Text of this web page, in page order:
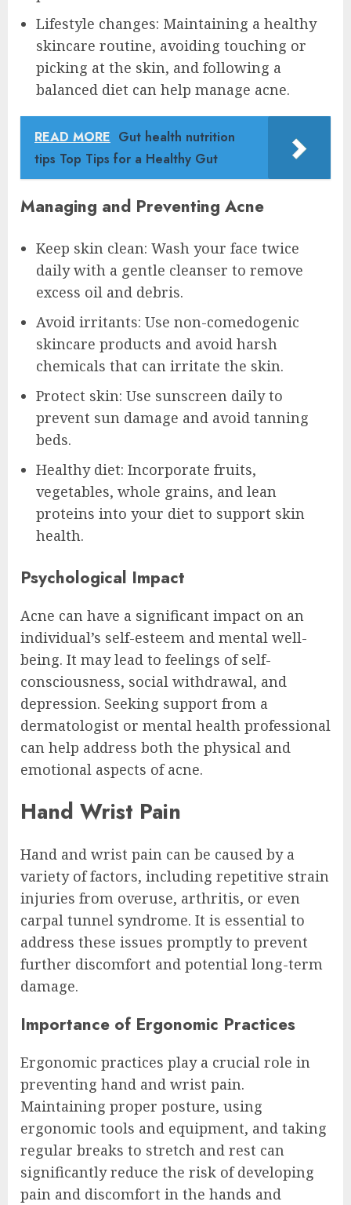
Lifestyle changes: Maintaining a healthy
skincare routine, avoiding touching or
picking at the skin, and following a
balanced diet can help manage acne.
READ MORE Gut health nutrition
tips Top Tips for a Healthy Gut
Managing and Preventing Acne
Keep skin clean: Wash your face twice
daily with a gentle cleanser to remove
excess oil and debris.
Avoid irritants: Use non-comedogenic
skincare products and avoid harsh
chemicals that can irritate the skin.
Protect skin: Use sunscreen daily to
prevent sun damage and avoid tanning
beds.
Healthy diet: Incorporate fruits,
vegetables, whole grains, and lean
proteins into your diet to support skin
health.
Psychological Impact
Acne can have a significant impact on an
individual’s self-esteem and mental well-
being. It may lead to feelings of self-
consciousness, social withdrawal, and
depression. Seeking support from a
dermatologist or mental health professional
can help address both the physical and
emotional aspects of acne.
Hand Wrist Pain
Hand and wrist pain can be caused by a
variety of factors, including repetitive strain
injuries from overuse, arthritis, or even
carpal tunnel syndrome. It is essential to
address these issues promptly to prevent
further discomfort and potential long-term
damage.
Importance of Ergonomic Practices
Ergonomic practices play a crucial role in
preventing hand and wrist pain.
Maintaining proper posture, using
ergonomic tools and equipment, and taking
regular breaks to stretch and rest can
significantly reduce the risk of developing
pain and discomfort in the hands and